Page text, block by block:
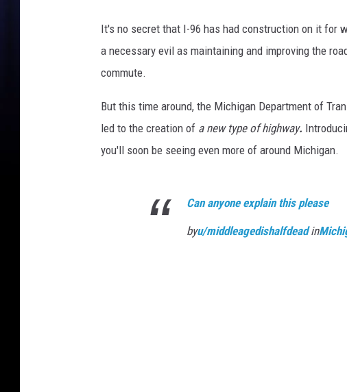
It's no secret that I-96 has had construction on it for
a necessary evil as maintaining and improving the
commute.
But this time around, the Michigan Department of
led to the creation of a new type of highway.
you'll soon be seeing even more of around Michigan.
Can anyone explain this please
byu/middleagedishalfdeadin